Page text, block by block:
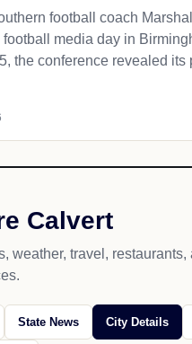
football coach
football media day in
the conference revealed its
Calvert
weather, travel, restaurants,
State News City Details